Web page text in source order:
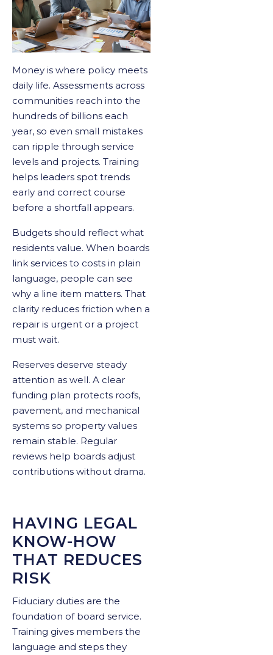
Money is where policy meets
daily life. Assessments across
communities reach into the
hundreds of billions each
year, so even small mistakes
can ripple through service
levels and projects. Training
helps leaders spot trends
early and correct course
before a shortfall appears.
Budgets should reflect what
residents value. When boards
link services to costs in plain
language, people can see
why a line item matters. That
clarity reduces friction when a
repair is urgent or a project
must wait.
Reserves deserve steady
attention as well. A clear
funding plan protects roofs,
pavement, and mechanical
systems so property values
remain stable. Regular
reviews help boards adjust
contributions without drama.
HAVING LEGAL
KNOW-HOW
THAT REDUCES
RISK
Fiduciary duties are the
foundation of board service.
Training gives members the
language and steps they